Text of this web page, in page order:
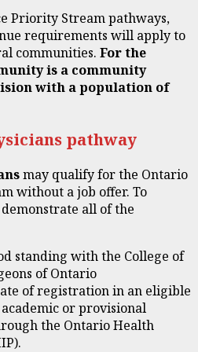
Priority Stream pathways,
requirements will apply to
communities. For the
is a community
with a population of
pathway
may qualify for the Ontario
without a job offer. To
all of the
standing with the College of
of Ontario
of registration in an eligible
or provisional
the Ontario Health